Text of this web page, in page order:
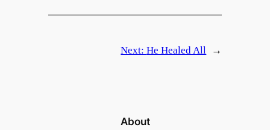
Next:He Healed All →
About